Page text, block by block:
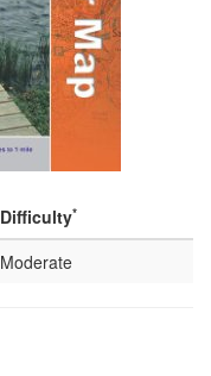
Difficulty*
Moderate